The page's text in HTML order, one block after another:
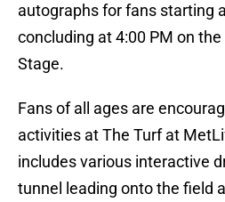
autographs for fans starting
concluding at 4:00 PM on
Stage.
Fans of all ages are
activities at The Turf at
includes various interactive
tunnel leading onto the field